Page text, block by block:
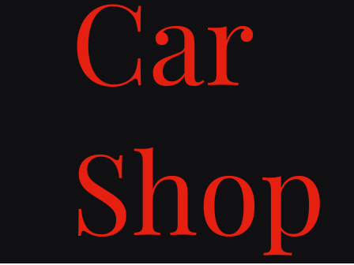
Car
Shop